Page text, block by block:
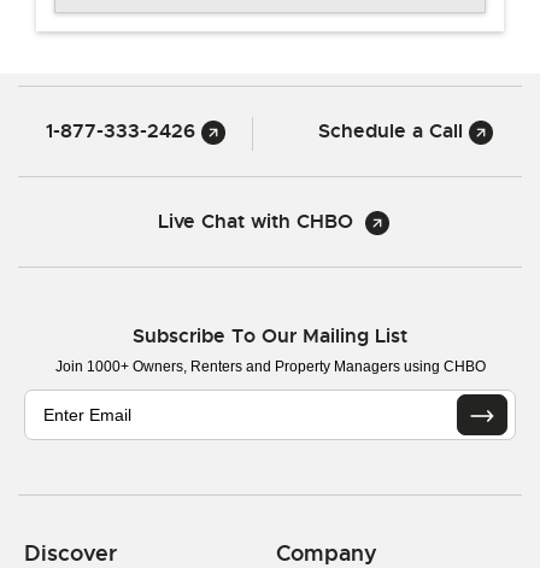
1-877-333-2426 Schedule a Call
Live Chat with CHBO
Subscribe To Our Mailing List
Join 1000+ Owners, Renters and Property Managers using CHBO
Discover Company